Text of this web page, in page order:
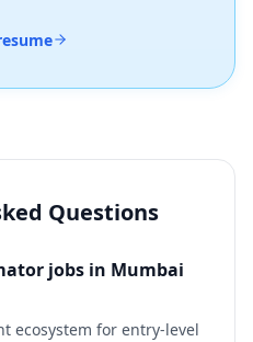
Questions
jobs in Mumbai
ecosystem for entry-level